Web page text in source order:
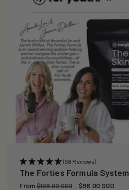
(98 Reviews)
The Forties Formula System
Regular
From$109.00 SGD
Sale
$98.00 SGD